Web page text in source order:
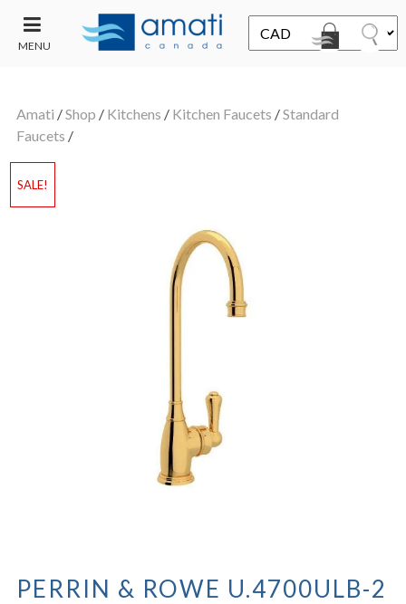
MENU
SALE
Amati /Shop / Kitchens / Kitchen Faucets /Standard
Faucets /
SALE!
PERRIN & ROWE U.4700ULB-2